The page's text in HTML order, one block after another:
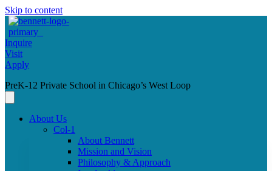
Skip to content
Inquire
Visit
Apply
PreK-12 Private School in Chicago’s West Loop
About Us
Col-1
About Bennett
Mission and Vision
Philosophy & Approach